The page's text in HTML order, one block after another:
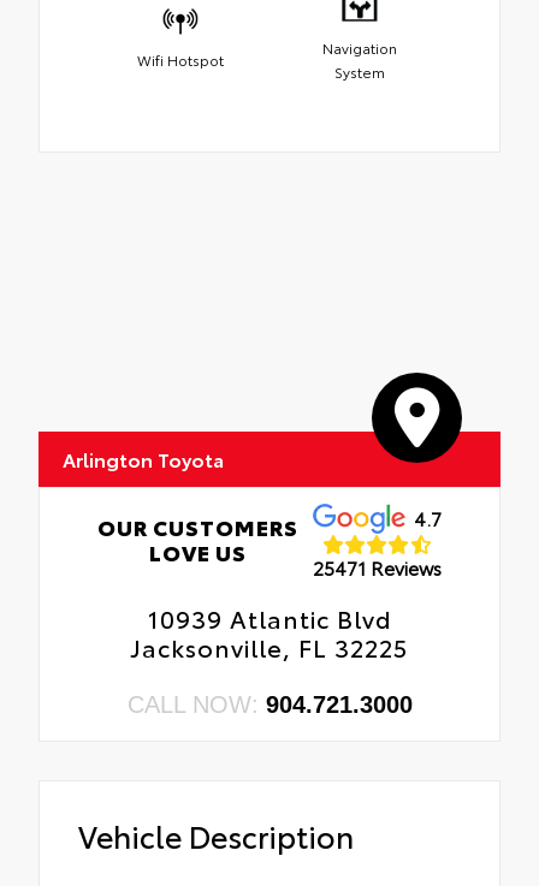
Wifi Hotspot
Navigation
System
Arlington Toyota
OUR CUSTOMERS
LOVE US
4.7
25471 Reviews
10939 Atlantic Blvd
Jacksonville, FL 32225
CALL NOW: 904.721.3000
Vehicle Description